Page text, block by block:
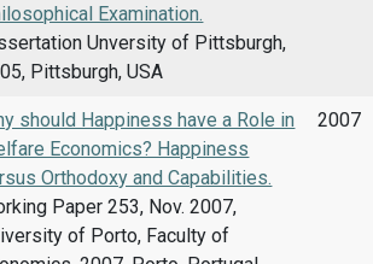
Examination.
Unversity of Pittsburgh,
Pittsburgh, USA
should Happiness have a Role in
Economics? Happiness
Orthodoxy and Capabilities.
Paper 253, Nov. 2007,
of Porto, Faculty of
2007